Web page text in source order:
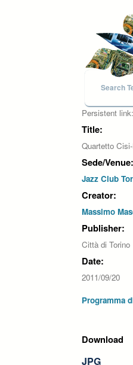
Search
Persistent link:
Title:
Quartetto
Sede/Venue:
Jazz Club
Creator:
Massimo
Publisher:
Città di Torino
Date:
2011/09/20
Programma
Download
JPG